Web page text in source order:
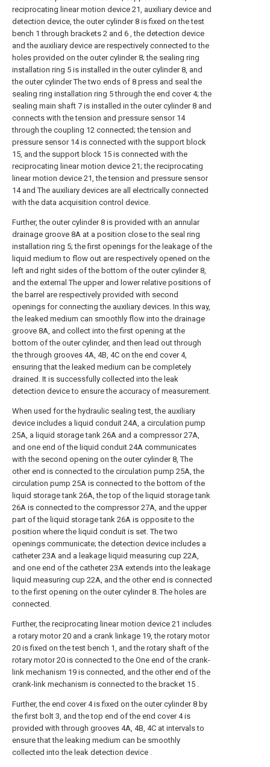
reciprocating linear motion device 21, auxiliary device and
detection device, the outer cylinder 8 is fixed on the test
bench 1 through brackets 2 and 6 , the detection device
and the auxiliary device are respectively connected to the
holes provided on the outer cylinder 8; the sealing ring
installation ring 5 is installed in the outer cylinder 8, and
the outer cylinder The two ends of 8 press and seal the
sealing ring installation ring 5 through the end cover 4; the
sealing main shaft 7 is installed in the outer cylinder 8 and
connects with the tension and pressure sensor 14
through the coupling 12 connected; the tension and
pressure sensor 14 is connected with the support block
15, and the support block 15 is connected with the
reciprocating linear motion device 21; the reciprocating
linear motion device 21, the tension and pressure sensor
14 and The auxiliary devices are all electrically connected
with the data acquisition control device.
Further, the outer cylinder 8 is provided with an annular
drainage groove 8A at a position close to the seal ring
installation ring 5; the first openings for the leakage of the
liquid medium to flow out are respectively opened on the
left and right sides of the bottom of the outer cylinder 8,
and the external The upper and lower relative positions of
the barrel are respectively provided with second
openings for connecting the auxiliary devices. In this way,
the leaked medium can smoothly flow into the drainage
groove 8A, and collect into the first opening at the
bottom of the outer cylinder, and then lead out through
the through grooves 4A, 4B, 4C on the end cover 4,
ensuring that the leaked medium can be completely
drained. It is successfully collected into the leak
detection device to ensure the accuracy of measurement.
When used for the hydraulic sealing test, the auxiliary
device includes a liquid conduit 24A, a circulation pump
25A, a liquid storage tank 26A and a compressor 27A,
and one end of the liquid conduit 24A communicates
with the second opening on the outer cylinder 8, The
other end is connected to the circulation pump 25A, the
circulation pump 25A is connected to the bottom of the
liquid storage tank 26A, the top of the liquid storage tank
26A is connected to the compressor 27A, and the upper
part of the liquid storage tank 26A is opposite to the
position where the liquid conduit is set. The two
openings communicate; the detection device includes a
catheter 23A and a leakage liquid measuring cup 22A,
and one end of the catheter 23A extends into the leakage
liquid measuring cup 22A, and the other end is connected
to the first opening on the outer cylinder 8. The holes are
connected.
Further, the reciprocating linear motion device 21 includes
a rotary motor 20 and a crank linkage 19, the rotary motor
20 is fixed on the test bench 1, and the rotary shaft of the
rotary motor 20 is connected to the One end of the crank-
link mechanism 19 is connected, and the other end of the
crank-link mechanism is connected to the bracket 15 .
Further, the end cover 4 is fixed on the outer cylinder 8 by
the first bolt 3, and the top end of the end cover 4 is
provided with through grooves 4A, 4B, 4C at intervals to
ensure that the leaking medium can be smoothly
collected into the leak detection device .